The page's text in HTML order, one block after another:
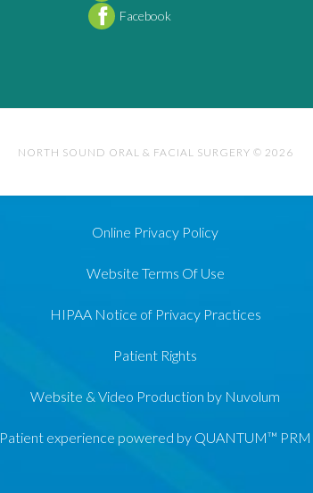
Facebook
NORTH SOUND ORAL & FACIAL SURGERY © 2026
Online Privacy Policy
Website Terms Of Use
HIPAA Notice of Privacy Practices
Patient Rights
Website & Video Production by Nuvolum
Patient experience powered by QUANTUM™ PRM